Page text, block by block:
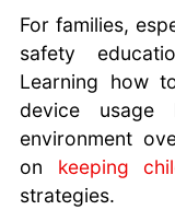
For families,
safety
Learning how
device
environment
on keeping
strategies.